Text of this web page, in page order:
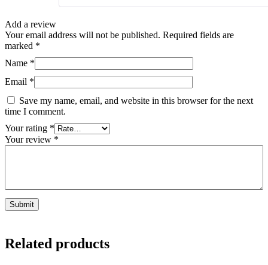
Add a review
Your email address will not be published. Required fields are
marked *
Name *
Email *
Save my name, email, and website in this browser for the next
time I comment.
Your rating *
Your review *
Related products